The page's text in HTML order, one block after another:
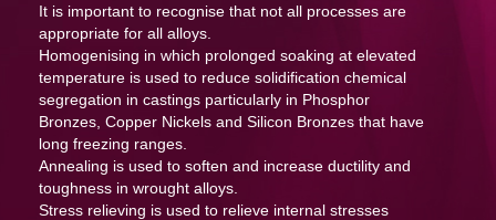
It is important to recognise that not all processes are
appropriate for all alloys.
Homogenising in which prolonged soaking at elevated
temperature is used to reduce solidification chemical
segregation in castings particularly in Phosphor
Bronzes, Copper Nickels and Silicon Bronzes that have
long freezing ranges.
Annealing is used to soften and increase ductility and
toughness in wrought alloys.
Stress relieving is used to relieve internal stresses